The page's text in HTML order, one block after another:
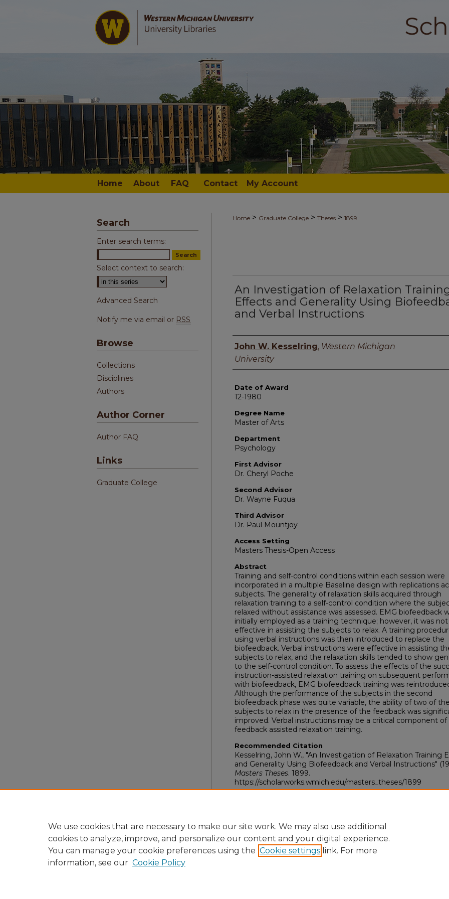
Home About FAQ Contact My Account
Home > Graduate College > Theses > 1899
An Investigation of Relaxation
Effects and Generality Using
and Verbal Instructions
Author
John W. Kesselring, Western Michigan
University
Date of Award
12-1980
Degree Name
Master of Arts
Department
Psychology
First Advisor
Dr. Cheryl Poche
Second Advisor
Dr. Wayne Fuqua
Third Advisor
Dr. Paul Mountjoy
Access Setting
Masters Thesis-Open Access
Abstract
Training and self-control conditions within each session were
incorporated in a multiple Baseline design with replications
subjects. The generality of relaxation skills acquired through
relaxation training to a self-control condition where the
relaxed without assistance was assessed. EMG biofeedback
initially employed as a training technique; however, it was not
effective in assisting the subjects to relax. A training
using verbal instructions was then introduced to replace the
biofeedback. Verbal instructions were effective in assisting
subjects to relax, and the relaxation skills tended to show
to the self-control condition. To assess the effects of the
instruction-assisted relaxation training on subsequent
with biofeedback, EMG biofeedback training was
Although the performance of the subjects in the second
biofeedback phase was quite variable, the ability of two of
subjects to relax in the presence of the feedback was
improved. Verbal instructions may be a critical component of
feedback assisted relaxation training.
Recommended Citation
Kesselring, John W., "An Investigation of Relaxation Training
and Generality Using Biofeedback and Verbal Instructions"
Masters Theses. 1899.
https://scholarworks.wmich.edu/masters_theses/1899
Search
Enter search terms:
Select context to search:
Advanced Search
Notify me via email or RSS
Browse
Collections
Disciplines
Authors
Author Corner
Author FAQ
Links
Graduate College
We use cookies that are necessary to make our site work. We may also use additional
cookies to analyze, improve, and personalize our content and your digital experience.
You can manage your cookie preferences using the Cookie settings link. For more
information, see our Cookie Policy